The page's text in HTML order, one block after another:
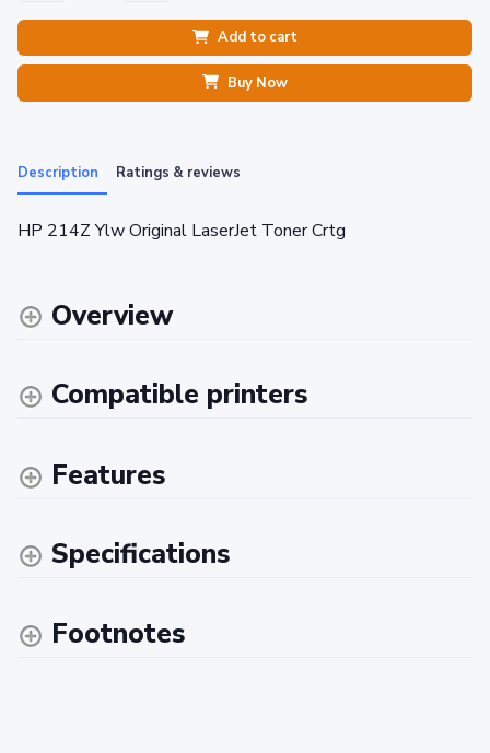
Add to cart
Buy Now
Description Ratings & reviews
HP 214Z Ylw Original LaserJet Toner Crtg
Overview
Compatible printers
Features
Specifications
Footnotes